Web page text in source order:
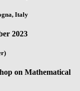
Italy
2023
on Mathematical